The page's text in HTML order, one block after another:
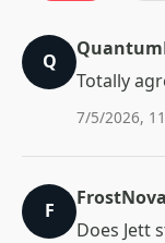
Q
Totally
7/5/2026,
F
FrostNova
Does Jett